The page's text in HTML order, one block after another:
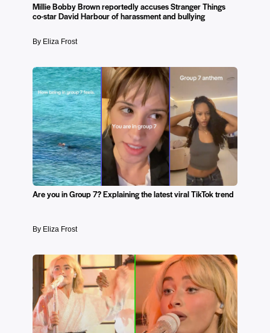
Millie Bobby Brown reportedly accuses Stranger Things
co-star David Harbour of harassment and bullying
By Eliza Frost
Are you in Group 7? Explaining the latest viral TikTok trend
By Eliza Frost